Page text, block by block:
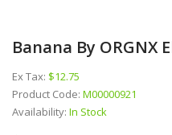
Banana By ORGNX
Ex Tax: $12.75
Product Code: M00000921
Availability: In Stock